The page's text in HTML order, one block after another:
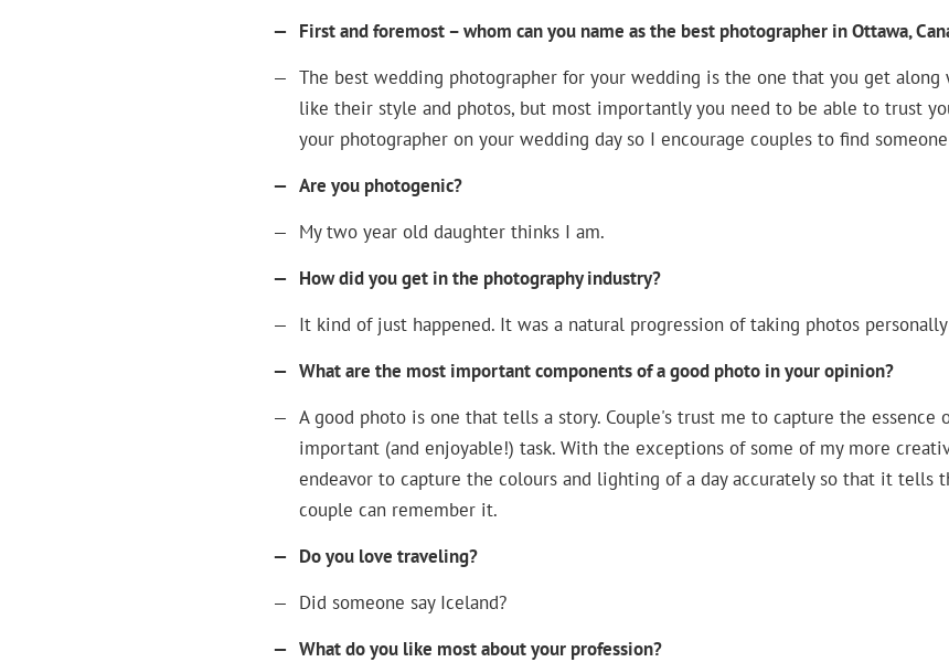
— First and foremost – whom can you name as the best photographer in Ottawa,
— The best wedding photographer for your wedding is the one that you get
like their style and photos, but most importantly you need to be able to trust
your photographer on your wedding day so I encourage couples to find
— Are you photogenic?
— My two year old daughter thinks I am.
— How did you get in the photography industry?
— It kind of just happened. It was a natural progression of taking photos
— What are the most important components of a good photo in your opinion?
— A good photo is one that tells a story. Couple's trust me to capture the
important (and enjoyable!) task. With the exceptions of some of my more
endeavor to capture the colours and lighting of a day accurately so that it tells
couple can remember it.
— Do you love traveling?
— Did someone say Iceland?
— What do you like most about your profession?